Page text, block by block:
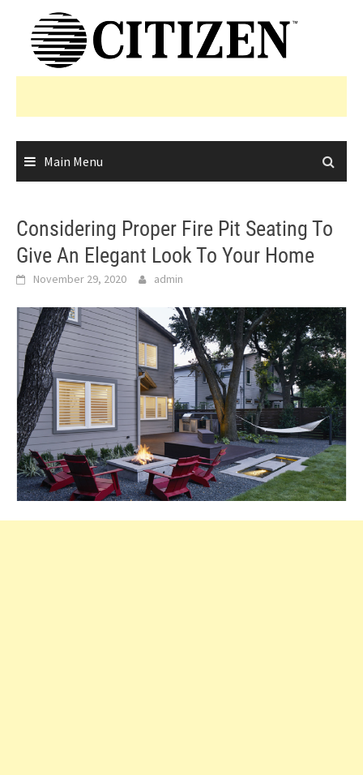
content
Main Menu
Considering Proper Fire Pit Seating To
Give An Elegant Look To Your Home
November 29, 2020 admin